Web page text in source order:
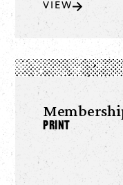
VIEW
Print